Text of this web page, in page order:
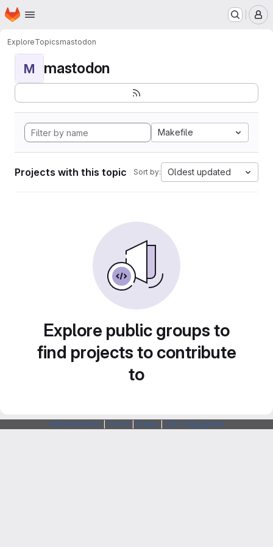
Skip to main content
Homepage
ExploreTopicsmastodon
M mastodon
Makefile
Projects with this topic Sort by: Oldest updated
Explore public groups to
find projects to contribute
to
Webarchitects Forum Status SSH Fingerprints